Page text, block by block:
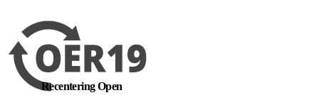
Recentering Open